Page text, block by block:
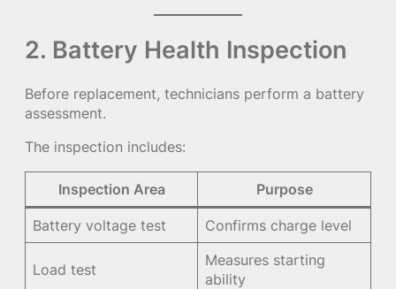
2. Battery Health Inspection
Before replacement, technicians perform a battery
assessment.
The inspection includes:
Inspection Area Purpose
Battery voltage test Confirms charge level
Load test
Measures starting
ability